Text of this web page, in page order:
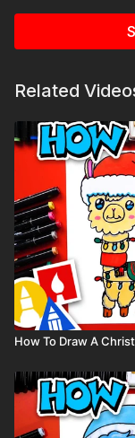
use our markers to
● Pencil
● Markers
● Marker paper
Share Your Art:
We’d love to see
on Instagram and
We might feature
Related
How To Draw A